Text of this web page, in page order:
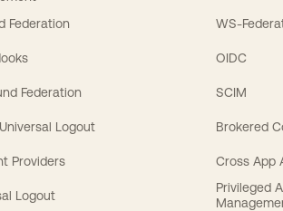
Federation
Federation
Logout
Providers
Logout
WS-
OIDC
SCIM
Brokered
Cross App
Privileged